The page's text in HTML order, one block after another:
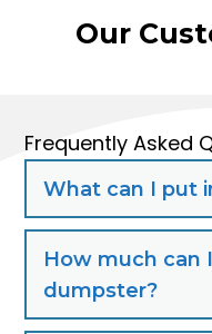
Our
Frequently Asked
What can I put
How much can
dumpster?